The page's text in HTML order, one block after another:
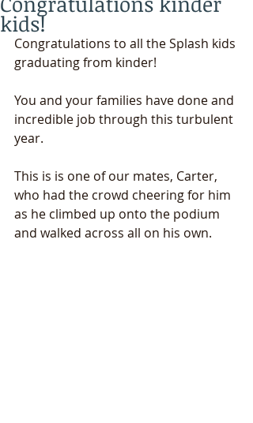
kids!
Congratulations to all the Splash kids
graduating from kinder!
You and your families have done and
incredible job through this turbulent
year.
This is is one of our mates, Carter,
who had the crowd cheering for him
as he climbed up onto the podium
and walked across all on his own.